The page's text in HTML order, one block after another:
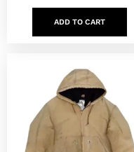
ADD TO CART